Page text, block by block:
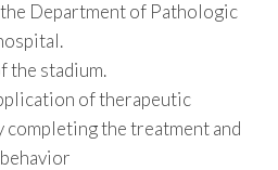
Department of Pathologic
the stadium.
of therapeutic
completing the treatment and